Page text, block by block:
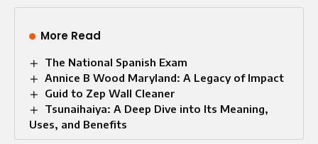
More Read
The National Spanish Exam
Annice B Wood Maryland: A Legacy of Impact
Guid to Zep Wall Cleaner
Tsunaihaiya: A Deep Dive into Its Meaning,
Uses, and Benefits